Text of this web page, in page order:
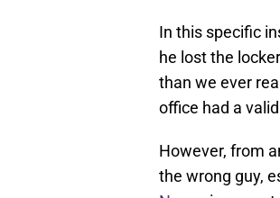
In this specific
he lost the
than we ever
office had a
However, from
the wrong guy,